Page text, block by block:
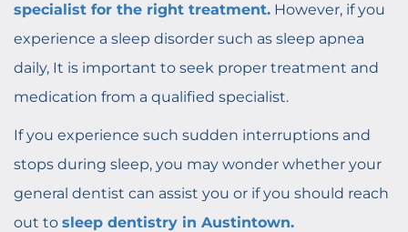
specialist for the right treatment. However, if you
experience a sleep disorder such as sleep apnea
daily, It is important to seek proper treatment and
medication from a qualified specialist.
If you experience such sudden interruptions and
stops during sleep, you may wonder whether your
general dentist can assist you or if you should reach
out to sleep dentistry in Austintown.